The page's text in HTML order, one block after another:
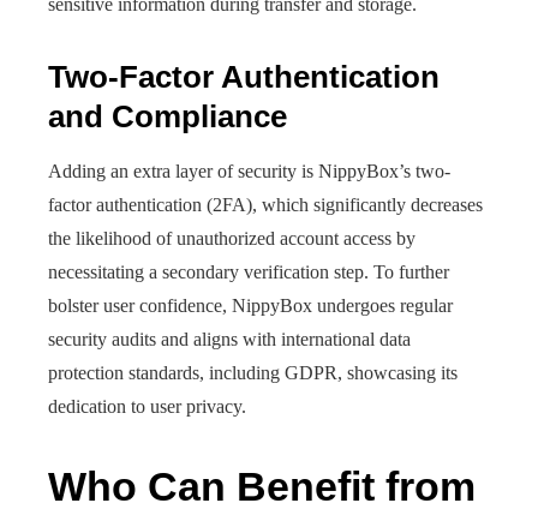
sensitive information during transfer and storage.
Two-Factor Authentication
and Compliance
Adding an extra layer of security is NippyBox’s two-
factor authentication (2FA), which significantly decreases
the likelihood of unauthorized account access by
necessitating a secondary verification step. To further
bolster user confidence, NippyBox undergoes regular
security audits and aligns with international data
protection standards, including GDPR, showcasing its
dedication to user privacy.
Who Can Benefit from